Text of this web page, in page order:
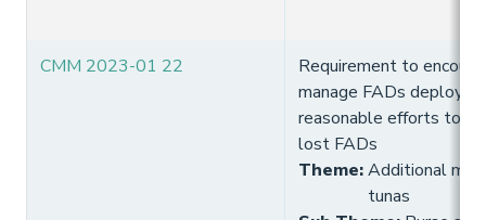
CMM 2023-01 22
Requirement to
manage FADs
reasonable efforts to
lost FADs
Theme:Additional
tunas